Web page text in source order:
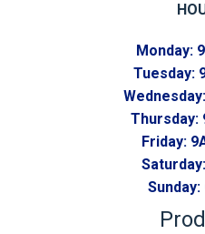
Monday:
Tuesday:
Wednesday:
Thursday:
Friday:
Saturday:
Sunday: